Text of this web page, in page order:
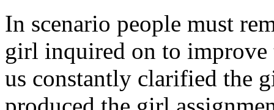
In scenario people must
girl inquired on to improve
us constantly clarified the